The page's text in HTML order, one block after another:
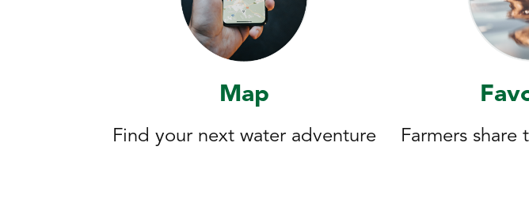
Map
Find your next water adventure Farmers